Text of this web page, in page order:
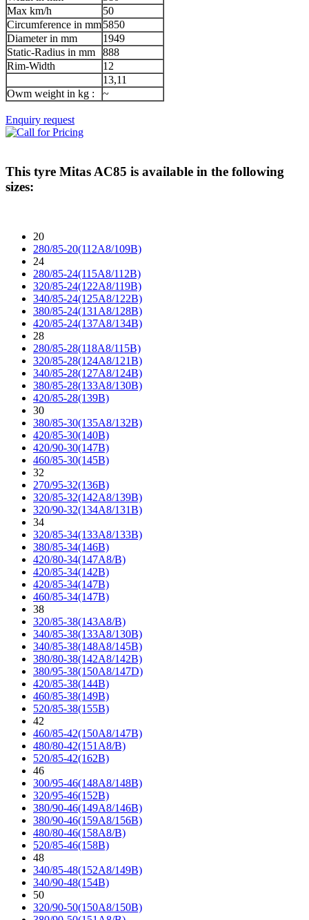
Max km/h
50
Circumference in mm5850
Diameter in mm
1949
Static-Radius in mm
888
Rim-Width
12
13,11
Owm weight in kg :
~
Enquiry request
This tyre Mitas AC85 is available in the following
sizes:
20
280/85-20(112A8/109B)
24
280/85-24(115A8/112B)
320/85-24(122A8/119B)
340/85-24(125A8/122B)
380/85-24(131A8/128B)
420/85-24(137A8/134B)
28
280/85-28(118A8/115B)
320/85-28(124A8/121B)
340/85-28(127A8/124B)
380/85-28(133A8/130B)
420/85-28(139B)
30
380/85-30(135A8/132B)
420/85-30(140B)
420/90-30(147B)
460/85-30(145B)
32
270/95-32(136B)
320/85-32(142A8/139B)
320/90-32(134A8/131B)
34
320/85-34(133A8/133B)
380/85-34(146B)
420/80-34(147A8/B)
420/85-34(142B)
420/85-34(147B)
460/85-34(147B)
38
320/85-38(143A8/B)
340/85-38(133A8/130B)
340/85-38(148A8/145B)
380/80-38(142A8/142B)
380/95-38(150A8/147D)
420/85-38(144B)
460/85-38(149B)
520/85-38(155B)
42
460/85-42(150A8/147B)
480/80-42(151A8/B)
520/85-42(162B)
46
300/95-46(148A8/148B)
320/95-46(152B)
380/90-46(149A8/146B)
380/90-46(159A8/156B)
480/80-46(158A8/B)
520/85-46(158B)
48
340/85-48(152A8/149B)
340/90-48(154B)
50
320/90-50(150A8/150B)